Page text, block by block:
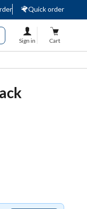
Quick order
Sign in Cart